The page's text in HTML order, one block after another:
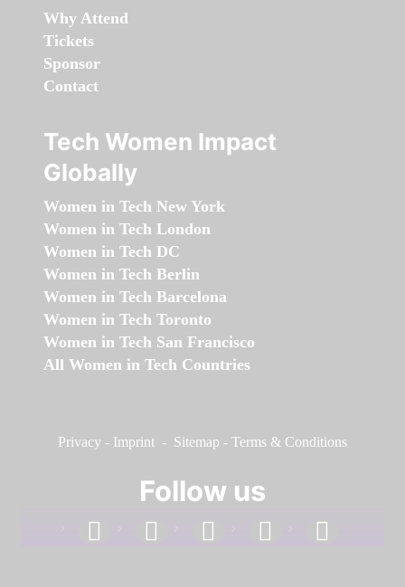
Why Attend
Tickets
Sponsor
Contact
Tech Women Impact
Globally
Women in Tech New York
Women in Tech London
Women in Tech DC
Women in Tech Berlin
Women in Tech Barcelona
Women in Tech Toronto
Women in Tech San Francisco
All Women in Tech Countries
Privacy - Imprint - Sitemap - Terms & Conditions
Follow us
facebook linkedin instagram